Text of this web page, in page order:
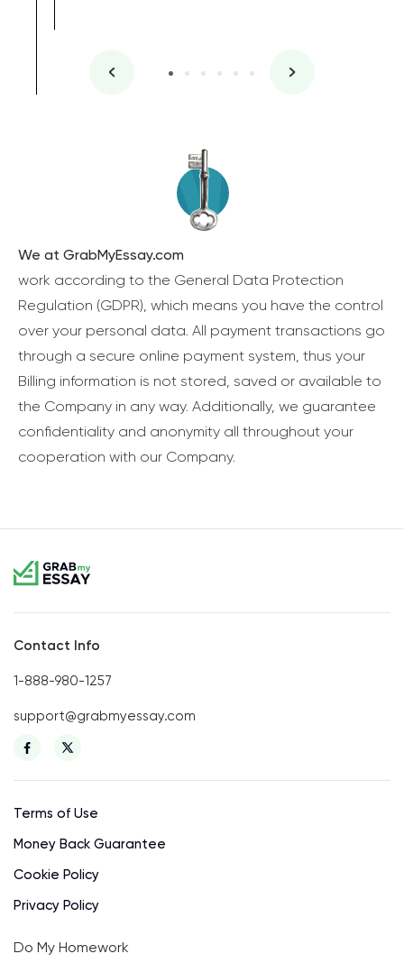
We at GrabMyEssay.com
work according to the General Data Protection
Regulation (GDPR), which means you have the control
over your personal data. All payment transactions go
through a secure online payment system, thus your
Billing information is not stored, saved or available to
the Company in any way. Additionally, we guarantee
confidentiality and anonymity all throughout your
cooperation with our Company.
Contact Info
1-888-980-1257
support@grabmyessay.com
Terms of Use
Money Back Guarantee
Cookie Policy
Privacy Policy
Do My Homework